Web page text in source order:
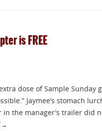
is FREE
dose of Sample Sunday
Jaymee’s stomach
the manager’s trailer did
→